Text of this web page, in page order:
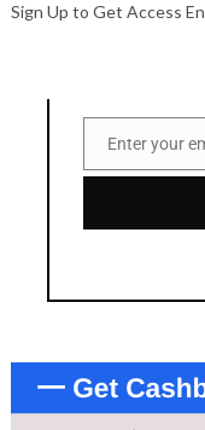
Sign Up to Get Access
Email
Enter your